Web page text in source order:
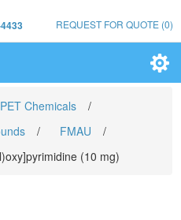
REQUEST FOR QUOTE (0)
PET Chemicals
/
/ FMAU
/
(10 mg)